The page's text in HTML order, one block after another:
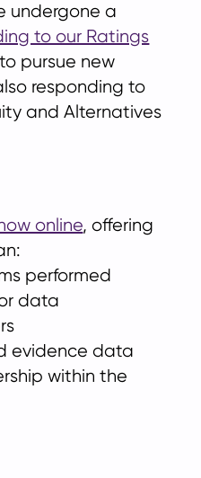
undergone a
to our Ratings
pursue new
responding to
and Alternatives
online, offering
performed
data
evidence data
within the